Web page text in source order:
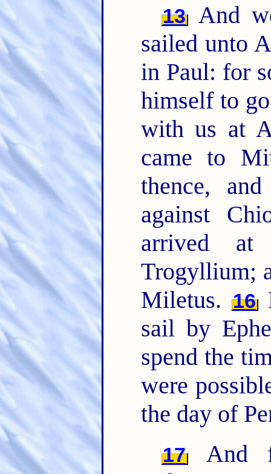
13 And
sailed unto
in Paul: for
himself to
with us at
came to
thence,
against
arrived at
Trogyllium;
Miletus. 16
sail by
spend the
were
the day of
17
And